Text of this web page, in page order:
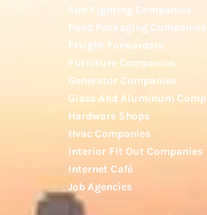
Fire Fighting Companies
Food Packaging Companies
Freight Forwarders
Furniture Companies
Generator Companies
Glass And Aluminum Comp
Hardware Shops
Hvac Companies
Interior Fit Out Companies
Internet Café
Job Agencies